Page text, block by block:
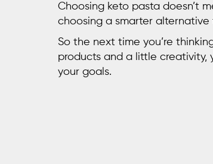
Choosing keto pasta doesn’t
choosing a smarter alternative
So the next time you’re
products and a little creativity,
your goals.